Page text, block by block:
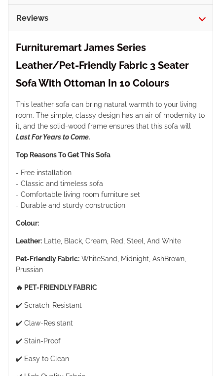
Reviews
Furnituremart James Series
Leather/Pet-Friendly Fabric 3 Seater
Sofa With Ottoman In 10 Colours
This leather sofa can bring natural warmth to your living
room. The simple, classy design has an air of modernity to
it, and the solid-wood frame ensures that this sofa will
Last For Years to Come.
Top Reasons To Get This Sofa
- Free installation
- Classic and timeless sofa
- Comfortable living room furniture set
- Durable and sturdy construction
Colour:
Leather: Latte, Black, Cream, Red, Steel, And White
Pet-Friendly Fabric: WhiteSand, Midnight, AshBrown,
Prussian
🔥 PET-FRIENDLY FABRIC
✔️ Scratch-Resistant
✔️ Claw-Resistant
✔️ Stain-Proof
✔️ Easy to Clean